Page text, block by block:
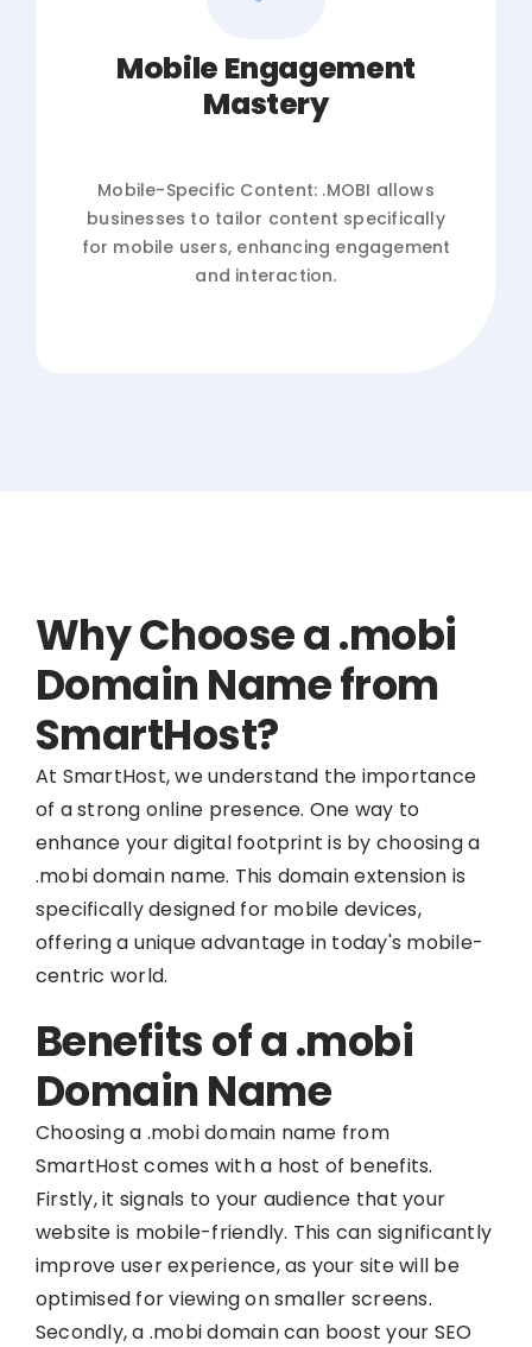
Mobile Engagement
Mastery
Mobile-Specific Content: .MOBI allows
businesses to tailor content specifically
for mobile users, enhancing engagement
and interaction.
Why Choose a .mobi
Domain Name from
SmartHost?
At SmartHost, we understand the importance
of a strong online presence. One way to
enhance your digital footprint is by choosing a
.mobi domain name. This domain extension is
specifically designed for mobile devices,
offering a unique advantage in today's mobile-
centric world.
Benefits of a .mobi
Domain Name
Choosing a .mobi domain name from
SmartHost comes with a host of benefits.
Firstly, it signals to your audience that your
website is mobile-friendly. This can significantly
improve user experience, as your site will be
optimised for viewing on smaller screens.
Secondly, a .mobi domain can boost your SEO